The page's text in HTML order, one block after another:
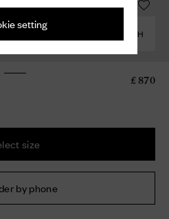
setting
COMBINE WITH
£ 870
size
by phone